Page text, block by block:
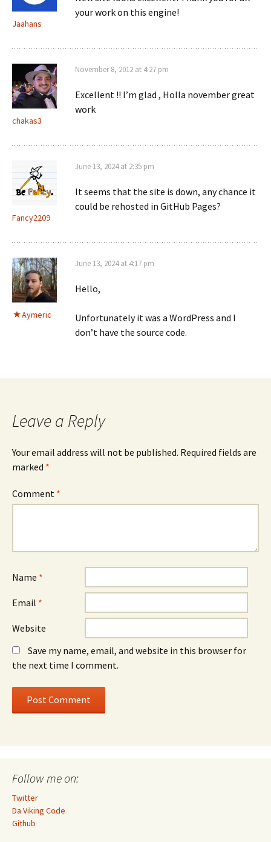
Jaahans
your work on this engine!
chakas3
November 8, 2012 at 4:27 pm
Excellent !! I’m glad , Holla november great
work
Fancy2209
June 13, 2024 at 2:35 pm
It seems that the site is down, any chance it
could be rehosted in GitHub Pages?
Aymeric
June 13, 2024 at 4:17 pm
Hello,
Unfortunately it was a WordPress and I
don’t have the source code.
Leave a Reply
Your email address will not be published. Required fields are
marked *
Comment *
Name *
Email *
Website
Save my name, email, and website in this browser for
the next time I comment.
Follow me on:
Twitter
Da Viking Code
Github